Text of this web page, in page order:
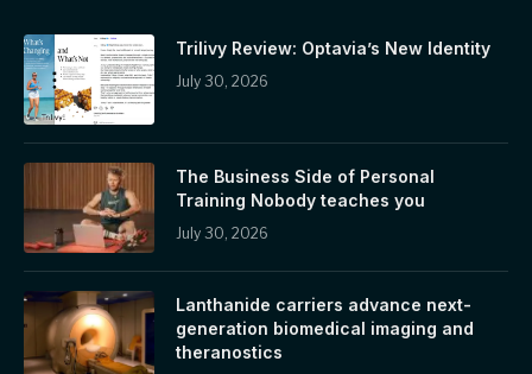
Trilivy Review: Optavia’s New Identity
July 30, 2026
The Business Side of Personal
Training Nobody teaches you
July 30, 2026
Lanthanide carriers advance next-
generation biomedical imaging and
theranostics